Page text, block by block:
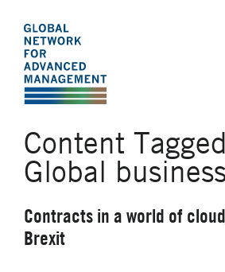
The
Global
Network
for
Advanced
Management
main
content
Content
Global
Contracts in a world of
Brexit